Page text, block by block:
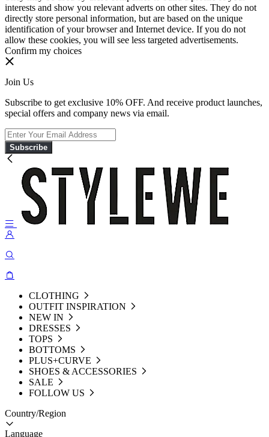
interests and show you relevant adverts on other sites. They do not
directly store personal information, but are based on the unique
identification of your browser and Internet device. If you do not
allow these cookies, you will see less targeted advertisements.
Confirm my choices
Join Us
Subscribe to get exclusive 10% OFF. And receive product launches,
special offers and company news via email.
Subscribe
CLOTHING
OUTFIT INSPIRATION
NEW IN
DRESSES
TOPS
BOTTOMS
PLUS+CURVE
SHOES & ACCESSORIES
SALE
FOLLOW US
Country/Region
Language